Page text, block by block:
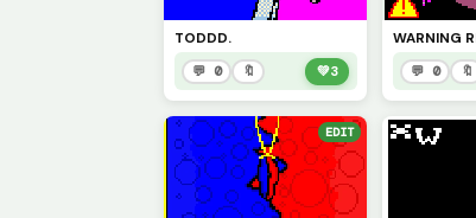
TODDD.
💬 0 🔖 💚3 💬 0 🔖
EDIT